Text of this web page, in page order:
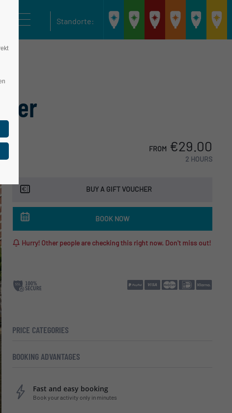
Standorte:
Stadthafen
Leipzig
Bootsverleih
Scheibenholz
Cospudener
Combüse
Hainer
Seeterrasse
FROM €29.00
2 HOURS
BUY A GIFT VOUCHER
BOOK NOW
Hurry! Other people are checking this right now. Don't miss out!
PRICE CATEGORIES
BOOKING ADVANTAGES
Fast and easy booking
Book your activity only in minutes